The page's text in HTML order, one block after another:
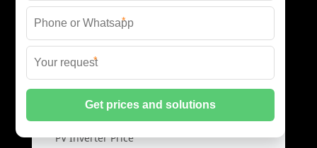
Solar PV Inverters
High Efficiency Inverters
Grid Tied Inverters
PV Inverter Price
*
*